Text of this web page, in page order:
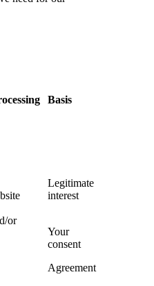
Basis
Legitimate
interest
or
Your
consent
Agreement